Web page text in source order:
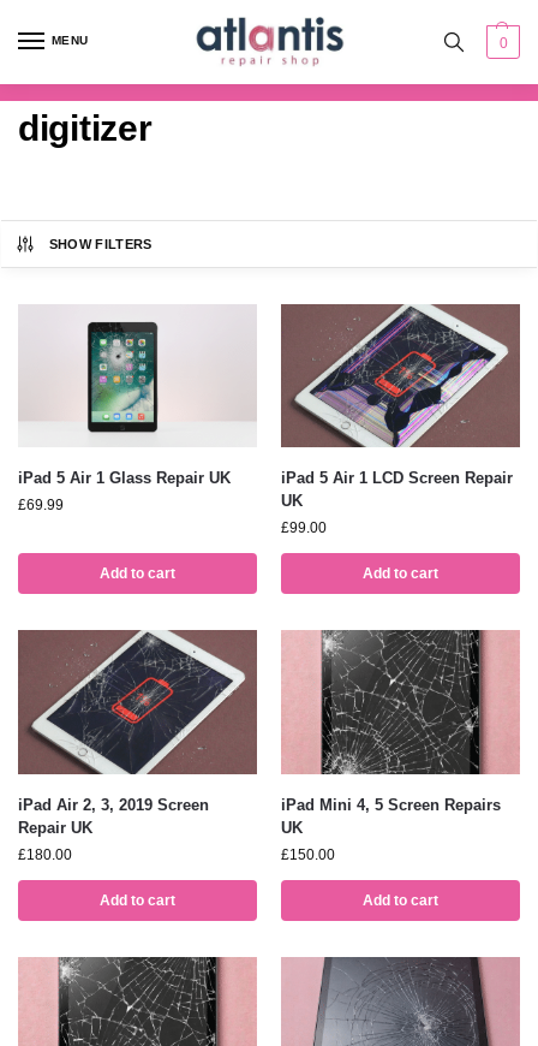
MENU 0
digitizer
SHOW FILTERS
iPad 5 Air 1 Glass Repair UK
£69.99
Add to cart
iPad 5 Air 1 LCD Screen Repair
UK
£99.00
Add to cart
iPad Air 2, 3, 2019 Screen
Repair UK
£180.00
Add to cart
iPad Mini 4, 5 Screen Repairs
UK
£150.00
Add to cart